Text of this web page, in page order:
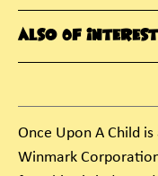
Also Of Interest
Once Upon A Child
Winmark